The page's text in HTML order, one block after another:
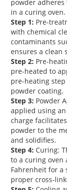
powder adheres
in a curing
Step 1: Pre-
with chemical
contaminants
ensures a clean
Step 2: Pre-
pre-heated to
pre-heating
powder coating.
Step 3: Powder
applied using
charge
powder to the
and solidifies.
Step 4: Curing:
to a curing oven
Fahrenheit for a
proper cross-